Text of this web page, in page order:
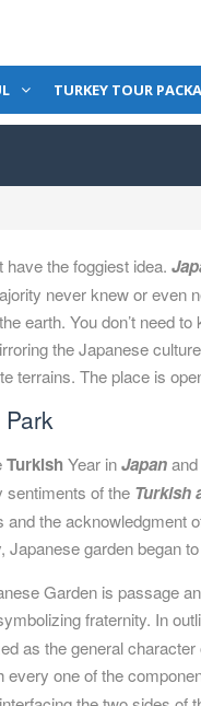
TURKEY TOUR
have the foggiest idea.
never knew or even
earth. You don’t need
the Japanese
terrains. The place is
Turkish Year inJapan
sentiments of the Turkish
the acknowledgment
garden began
Garden is passage
fraternity. In
as the general
one of the